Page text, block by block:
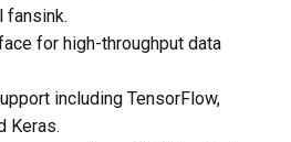
fansink.
for high-throughput data
including TensorFlow,
Keras.